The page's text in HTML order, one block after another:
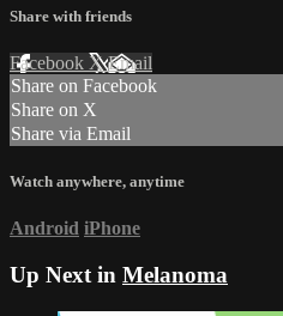
Share with friends
Facebook XEmail
Share on Facebook
Share on X
Share via Email
Watch anywhere, anytime
Android iPhone
Up Next in Melanoma